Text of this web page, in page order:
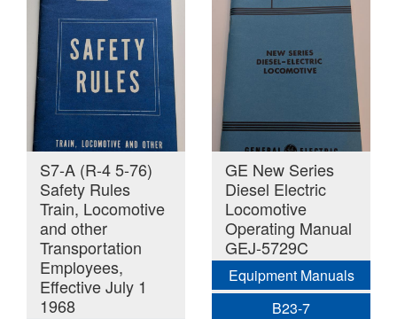
S7-A (R-4 5-76)
Safety Rules
Train, Locomotive
and other
Transportation
Employees,
Effective July 1
1968
GE New Series
Diesel Electric
Locomotive
Operating Manual
GEJ-5729C
Equipment Manuals
B23-7